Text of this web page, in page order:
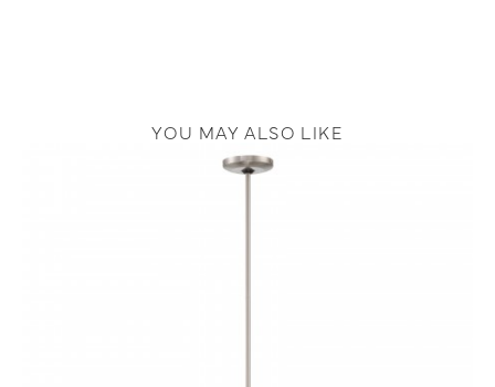
YOU MAY ALSO LIKE